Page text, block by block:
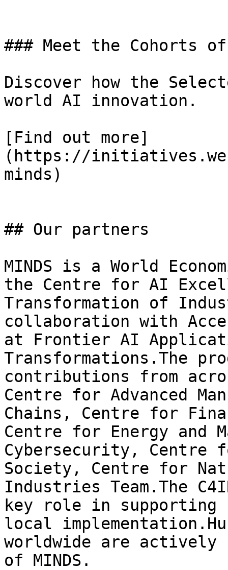
### Meet the Cohorts of
Discover how the
world AI innovation.
[Find out more]
(https://
minds)
## Our partners
MINDS is a World
the Centre for AI
Transformation of
collaboration with
at Frontier AI
Transformations.The
contributions from
Centre for Advanced
Chains, Centre for
Centre for Energy and
Cybersecurity, Centre
Society, Centre for
Industries Team.The
key role in supporting
local
worldwide are
of MINDS.